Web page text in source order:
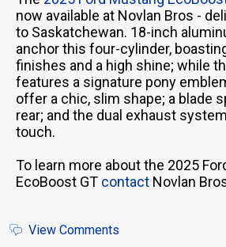
now available at Novlan Bros -
to Saskatchewan. 18-inch
anchor this four-cylinder,
finishes and a high shine; while
features a signature pony
offer a chic, slim shape; a blade
rear; and the dual exhaust
touch.
To learn more about the 2025
EcoBoost GT contact Novlan
View Comments